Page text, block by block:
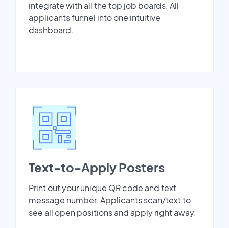
integrate with all the top job boards. All
applicants funnel into one intuitive
dashboard.
Text-to-Apply Posters
Print out your unique QR code and text
message number. Applicants scan/text to
see all open positions and apply right away.